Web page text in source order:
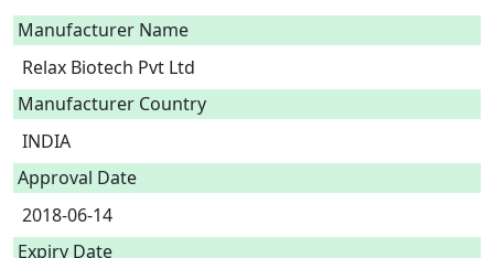
Manufacturer Name
Relax Biotech Pvt Ltd
Manufacturer Country
INDIA
Approval Date
2018-06-14
Expiry Date